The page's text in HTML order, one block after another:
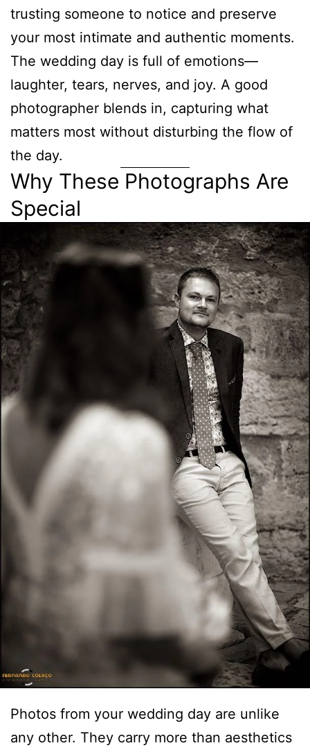
trusting someone to notice and preserve
your most intimate and authentic moments.
The wedding day is full of emotions—
laughter, tears, nerves, and joy. A good
photographer blends in, capturing what
matters most without disturbing the flow of
the day.
Why These Photographs Are
Special
Photos from your wedding day are unlike
any other. They carry more than aesthetics